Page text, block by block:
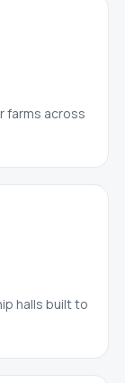
farms across
halls built to